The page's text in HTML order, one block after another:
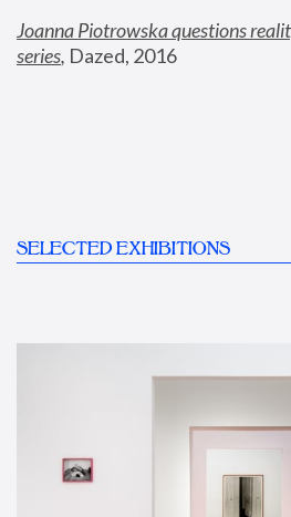
Joanna Piotrowska questions
series, Dazed, 2016
SELECTED EXHIBITIONS